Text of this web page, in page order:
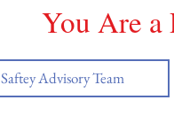
You Are a
Saftey Advisory Team